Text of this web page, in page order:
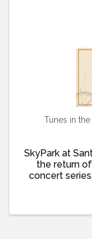
Tunes in the
SkyPark at
the return
concert